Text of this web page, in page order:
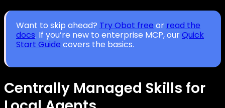
Want to skip ahead? Try Obot free or read the
docs. If you’re new to enterprise MCP, ourQuick
Start Guide covers the basics.
Centrally Managed Skills for